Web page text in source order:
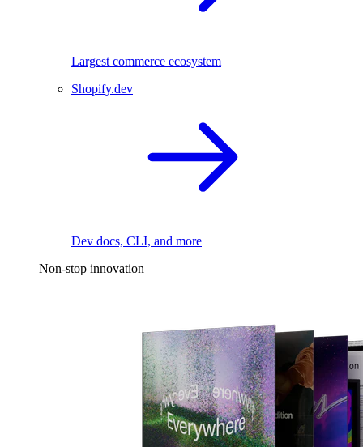
Largest commerce ecosystem
Shopify.dev
Dev docs, CLI, and more
Non-stop innovation